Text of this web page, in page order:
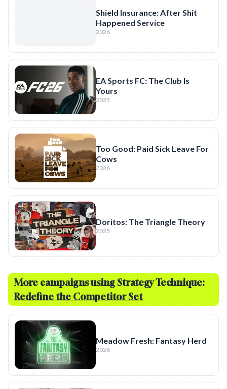
Shield Insurance: After Shit
Happened Service
2026
EA Sports FC: The Club Is
Yours
2025
Too Good: Paid Sick Leave For
Cows
2026
Doritos: The Triangle Theory
2025
More campaigns using Strategy Technique:
Redefine the Competitor Set
Meadow Fresh: Fantasy Herd
2026